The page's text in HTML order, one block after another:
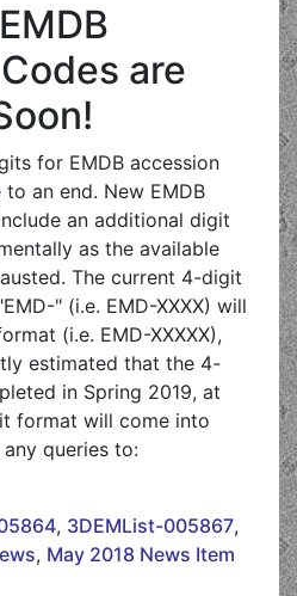
are
for EMDB accession
an end. New EMDB
an additional digit
as the available
The current 4-digit
" (i.e. EMD-XXXX) will
(i.e. EMD-XXXXX),
estimated that the 4-
in Spring 2019, at
format will come into
queries to:
, 3DEMList-005867,
, May 2018 News Item